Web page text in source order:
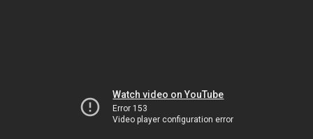
Watch video on YouTube
Error 153
Video player configuration error